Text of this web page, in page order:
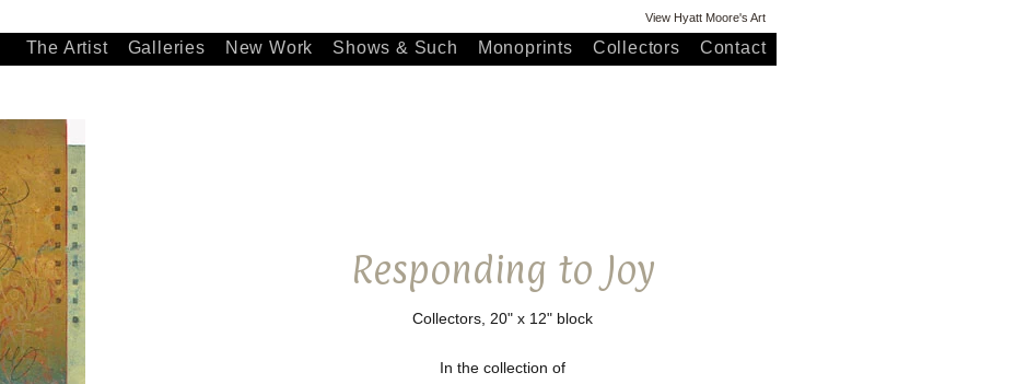
View Hyatt Moore's Art
The Artist Galleries New Work Shows & Such Monoprints Collectors Contact
Responding to Joy
Collectors, 20" x 12" block
In the collection of